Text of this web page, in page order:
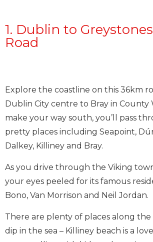
1. Dublin to
Road
Explore the coastline on this 36km
Dublin City centre to Bray in County
make your way south, you’ll pass
pretty places including Seapoint,
Dalkey, Killiney and Bray.
As you drive through the Viking
your eyes peeled for its famous
Bono, Van Morrison and Neil Jordan.
There are plenty of places along the
dip in the sea – Killiney beach is a